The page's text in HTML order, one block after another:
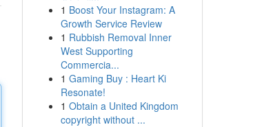
1 Boost Your Instagram: A
Growth Service Review
1 Rubbish Removal Inner
West Supporting
Commercia...
1 Gaming Buy : Heart Ki
Resonate!
1 Obtain a United Kingdom
copyright without ...